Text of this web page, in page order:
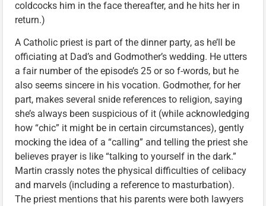
coldcocks him in the face thereafter, and he hits her in
return.)
A Catholic priest is part of the dinner party, as he’ll be
officiating at Dad’s and Godmother’s wedding. He utters
a fair number of the episode’s 25 or so f-words, but he
also seems sincere in his vocation. Godmother, for her
part, makes several snide references to religion, saying
she’s always been suspicious of it (while acknowledging
how “chic” it might be in certain circumstances), gently
mocking the idea of a “calling” and telling the priest she
believes prayer is like “talking to yourself in the dark.”
Martin crassly notes the physical difficulties of celibacy
and marvels (including a reference to masturbation).
The priest mentions that his parents were both lawyers